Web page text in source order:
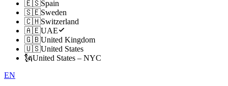
🇪🇸Spain
🇸🇪Sweden
🇨🇭Switzerland
🇦🇪UAE
🇬🇧United Kingdom
🇺🇸United States
🗽United States – NYC
EN